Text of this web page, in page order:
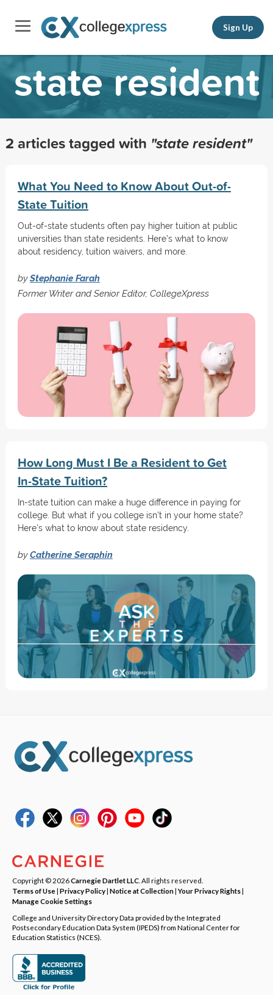
Sign Up
state resident
2 articles tagged with "state resident"
What You Need to Know About Out-of-
State Tuition
Out-of-state students often pay higher tuition at public
universities than state residents. Here's what to know
about residency, tuition waivers, and more.
byStephanie Farah
Former Writer and Senior Editor, CollegeXpress
How Long Must I Be a Resident to Get
In-State Tuition?
In-state tuition can make a huge difference in paying for
college. But what if you college isn't in your home state?
Here's what to know about state residency.
byCatherine Seraphin
Copyright © 2026Carnegie Dartlet LLC . All rights reserved.
Terms of Use| Privacy Policy| Notice at Collection|Your Privacy Rights|
Manage Cookie Settings
College and University Directory Data provided by the Integrated
Postsecondary Education Data System (IPEDS) from National Center for
Education Statistics (NCES).